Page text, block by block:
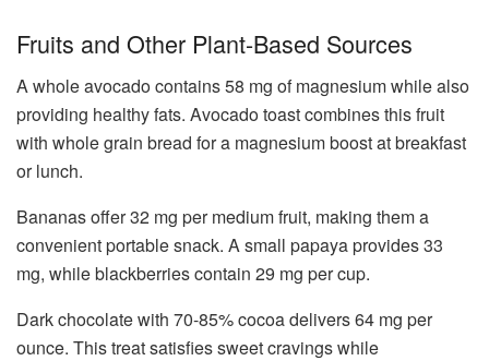
Fruits and Other Plant-Based Sources
A whole avocado contains 58 mg of magnesium while also
providing healthy fats. Avocado toast combines this fruit
with whole grain bread for a magnesium boost at breakfast
or lunch.
Bananas offer 32 mg per medium fruit, making them a
convenient portable snack. A small papaya provides 33
mg, while blackberries contain 29 mg per cup.
Dark chocolate with 70-85% cocoa delivers 64 mg per
ounce. This treat satisfies sweet cravings while